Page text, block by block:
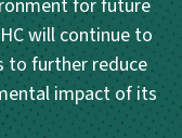
for future
will continue to
to further reduce
impact of its